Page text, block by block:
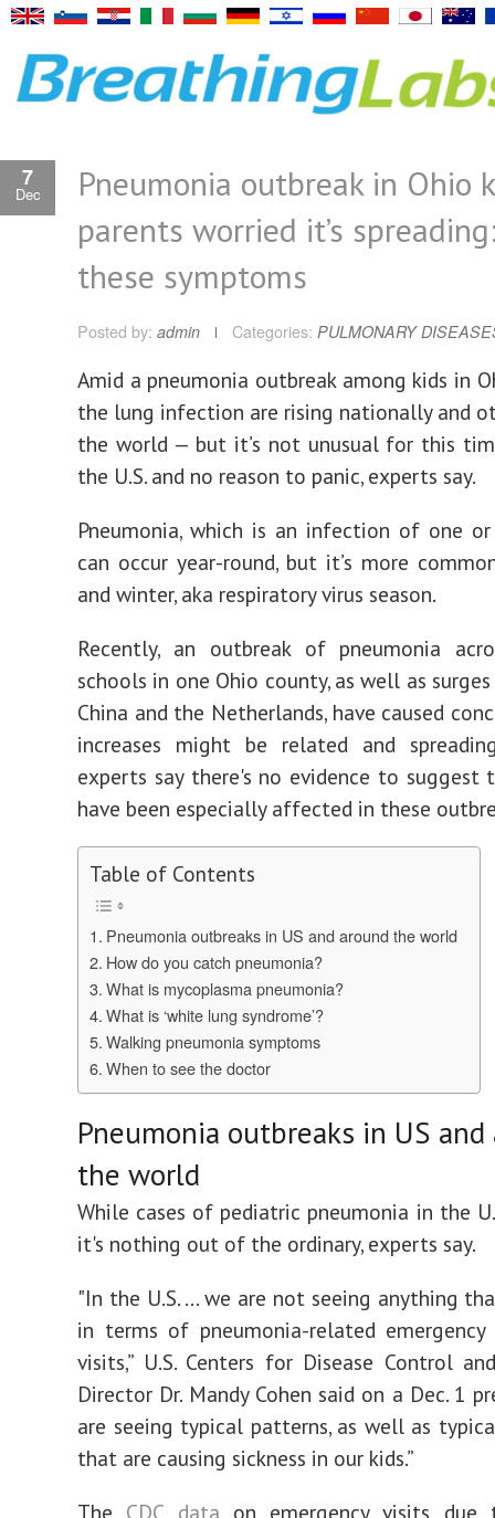
7
Dec
Pneumonia outbreak in Ohio
parents worried it’s
these symptoms
Posted by: admin Categories: PULMONARY
Amid a pneumonia outbreak among kids in
the lung infection are rising nationally and
the world — but it’s not unusual for this
the U.S. and no reason to panic, experts say.
Pneumonia, which is an infection of one
can occur year-round, but it’s more
and winter, aka respiratory virus season.
Recently, an outbreak of pneumonia
schools in one Ohio county, as well as
China and the Netherlands, have caused
increases might be related and
experts say there's no evidence to suggest
have been especially affected in these
Table of Contents
Pneumonia outbreaks in US and around the world
How do you catch pneumonia?
What is mycoplasma pneumonia?
What is ‘white lung syndrome’?
Walking pneumonia symptoms
When to see the doctor
Pneumonia outbreaks in US and
the world
While cases of pediatric pneumonia in the
it's nothing out of the ordinary, experts say.
"In the U.S. ... we are not seeing anything
in terms of pneumonia-related emergency
visits,” U.S. Centers for Disease Control
Director Dr. Mandy Cohen said on a Dec. 1
are seeing typical patterns, as well as
that are causing sickness in our kids.”
The CDC data on emergency visits due